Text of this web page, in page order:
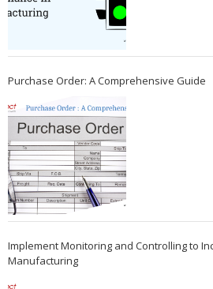
Purchase Order: A Comprehensive Guide
Implement Monitoring and Controlling to
Manufacturing